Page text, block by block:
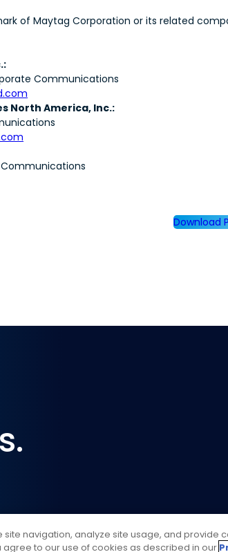
of Maytag Corporation or its related
Communications
North America, Inc.:
Download
site navigation, analyze site usage, and provide
agree to our use of cookies as described in our